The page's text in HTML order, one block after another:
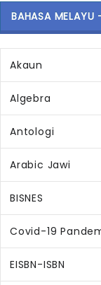
BAHASA MELAYU
Akaun
Algebra
Antologi
Arabic Jawi
BISNES
Covid-19
EISBN-ISBN